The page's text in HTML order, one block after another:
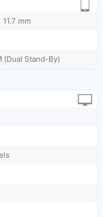
mm
(Dual Stand-By)